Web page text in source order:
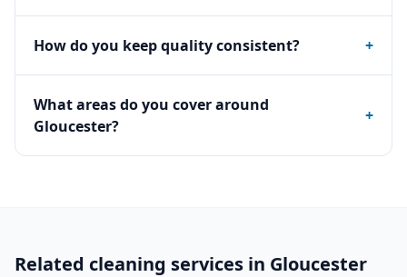
How do you keep quality consistent? +
What areas do you cover around
Gloucester?
+
Related cleaning services in Gloucester